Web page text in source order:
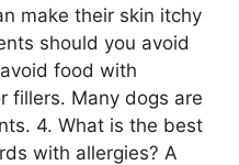
make their skin itchy
should you avoid
food with
fillers. Many dogs are
4. What is the best
with allergies? A